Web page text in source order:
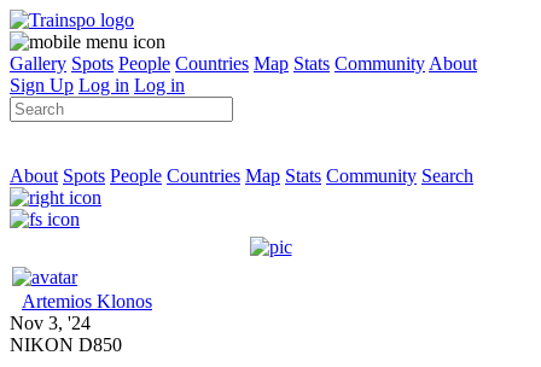
Gallery Spots People Countries Map Stats Community About
Sign Up Log in Log in
About Spots People Countries Map Stats Community Search
Artemios Klonos
Nov 3, '24
NIKON D850